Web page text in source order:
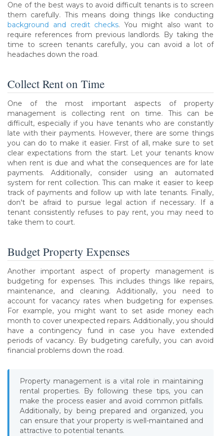
One of the best ways to avoid difficult tenants is to screen
them carefully. This means doing things like conducting
background and credit checks. You might also want to
require references from previous landlords. By taking the
time to screen tenants carefully, you can avoid a lot of
headaches down the road.
Collect Rent on Time
One of the most important aspects of property
management is collecting rent on time. This can be
difficult, especially if you have tenants who are constantly
late with their payments. However, there are some things
you can do to make it easier. First of all, make sure to set
clear expectations from the start. Let your tenants know
when rent is due and what the consequences are for late
payments. Additionally, consider using an automated
system for rent collection. This can make it easier to keep
track of payments and follow up with late tenants. Finally,
don't be afraid to pursue legal action if necessary. If a
tenant consistently refuses to pay rent, you may need to
take them to court.
Budget Property Expenses
Another important aspect of property management is
budgeting for expenses. This includes things like repairs,
maintenance, and cleaning. Additionally, you need to
account for vacancy rates when budgeting for expenses.
For example, you might want to set aside money each
month to cover unexpected repairs. Additionally, you should
have a contingency fund in case you have extended
periods of vacancy. By budgeting carefully, you can avoid
financial problems down the road.
Property management is a vital role in maintaining
rental properties. By following these tips, you can
make the process easier and avoid common pitfalls.
Additionally, by being prepared and organized, you
can ensure that your property is well-maintained and
attractive to potential tenants.